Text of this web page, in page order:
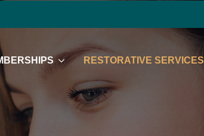
RESTORATIVE SERVICES